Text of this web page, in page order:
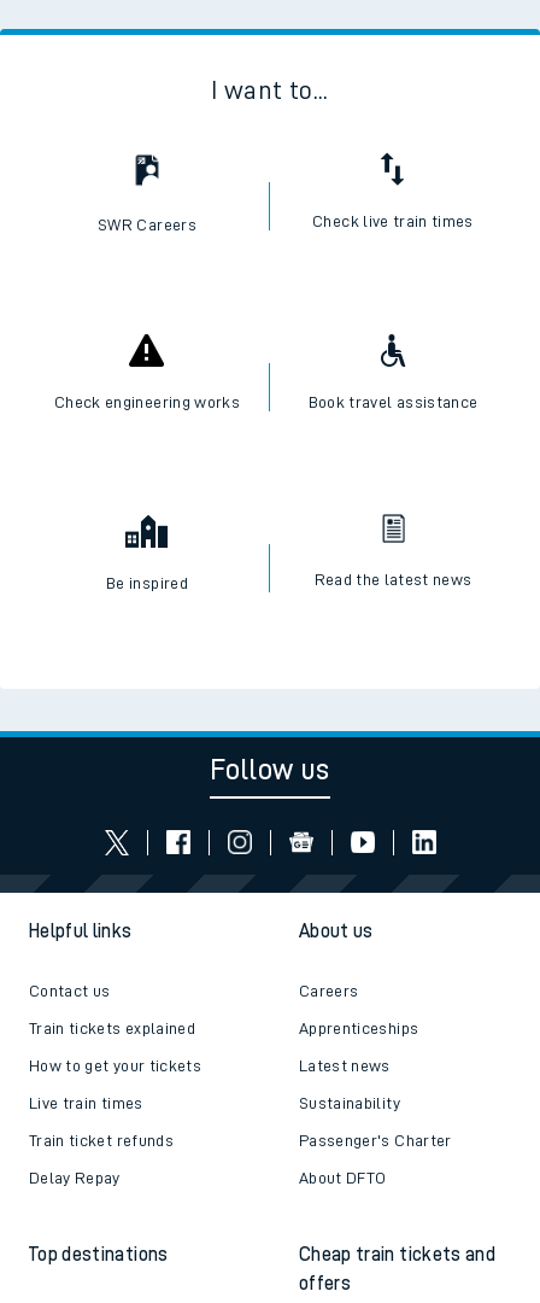
I want to...
SWR Careers Check live train times
Check engineering works Book travel assistance
Be inspired Read the latest news
Follow us
Helpful links
Contact us
Train tickets explained
How to get your tickets
Live train times
Train ticket refunds
Delay Repay
About us
Careers
Apprenticeships
Latest news
Sustainability
Passenger's Charter
About DFTO
Top destinations
Cheap train tickets and
offers